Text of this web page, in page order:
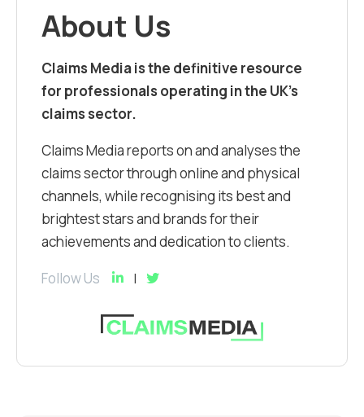
About Us
Claims Media is the definitive resource
for professionals operating in the UK’s
claims sector.
Claims Media reports on and analyses the
claims sector through online and physical
channels, while recognising its best and
brightest stars and brands for their
achievements and dedication to clients.
Follow Us